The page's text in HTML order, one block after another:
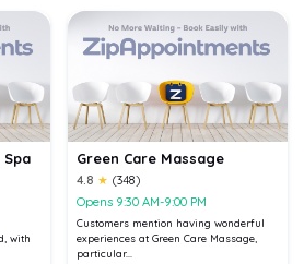
Spa
with
Green Care Massage
4.8 ★ (348)
Opens 9:30 AM-9:00 PM
Customers mention having wonderful
experiences at Green Care Massage,
particular...